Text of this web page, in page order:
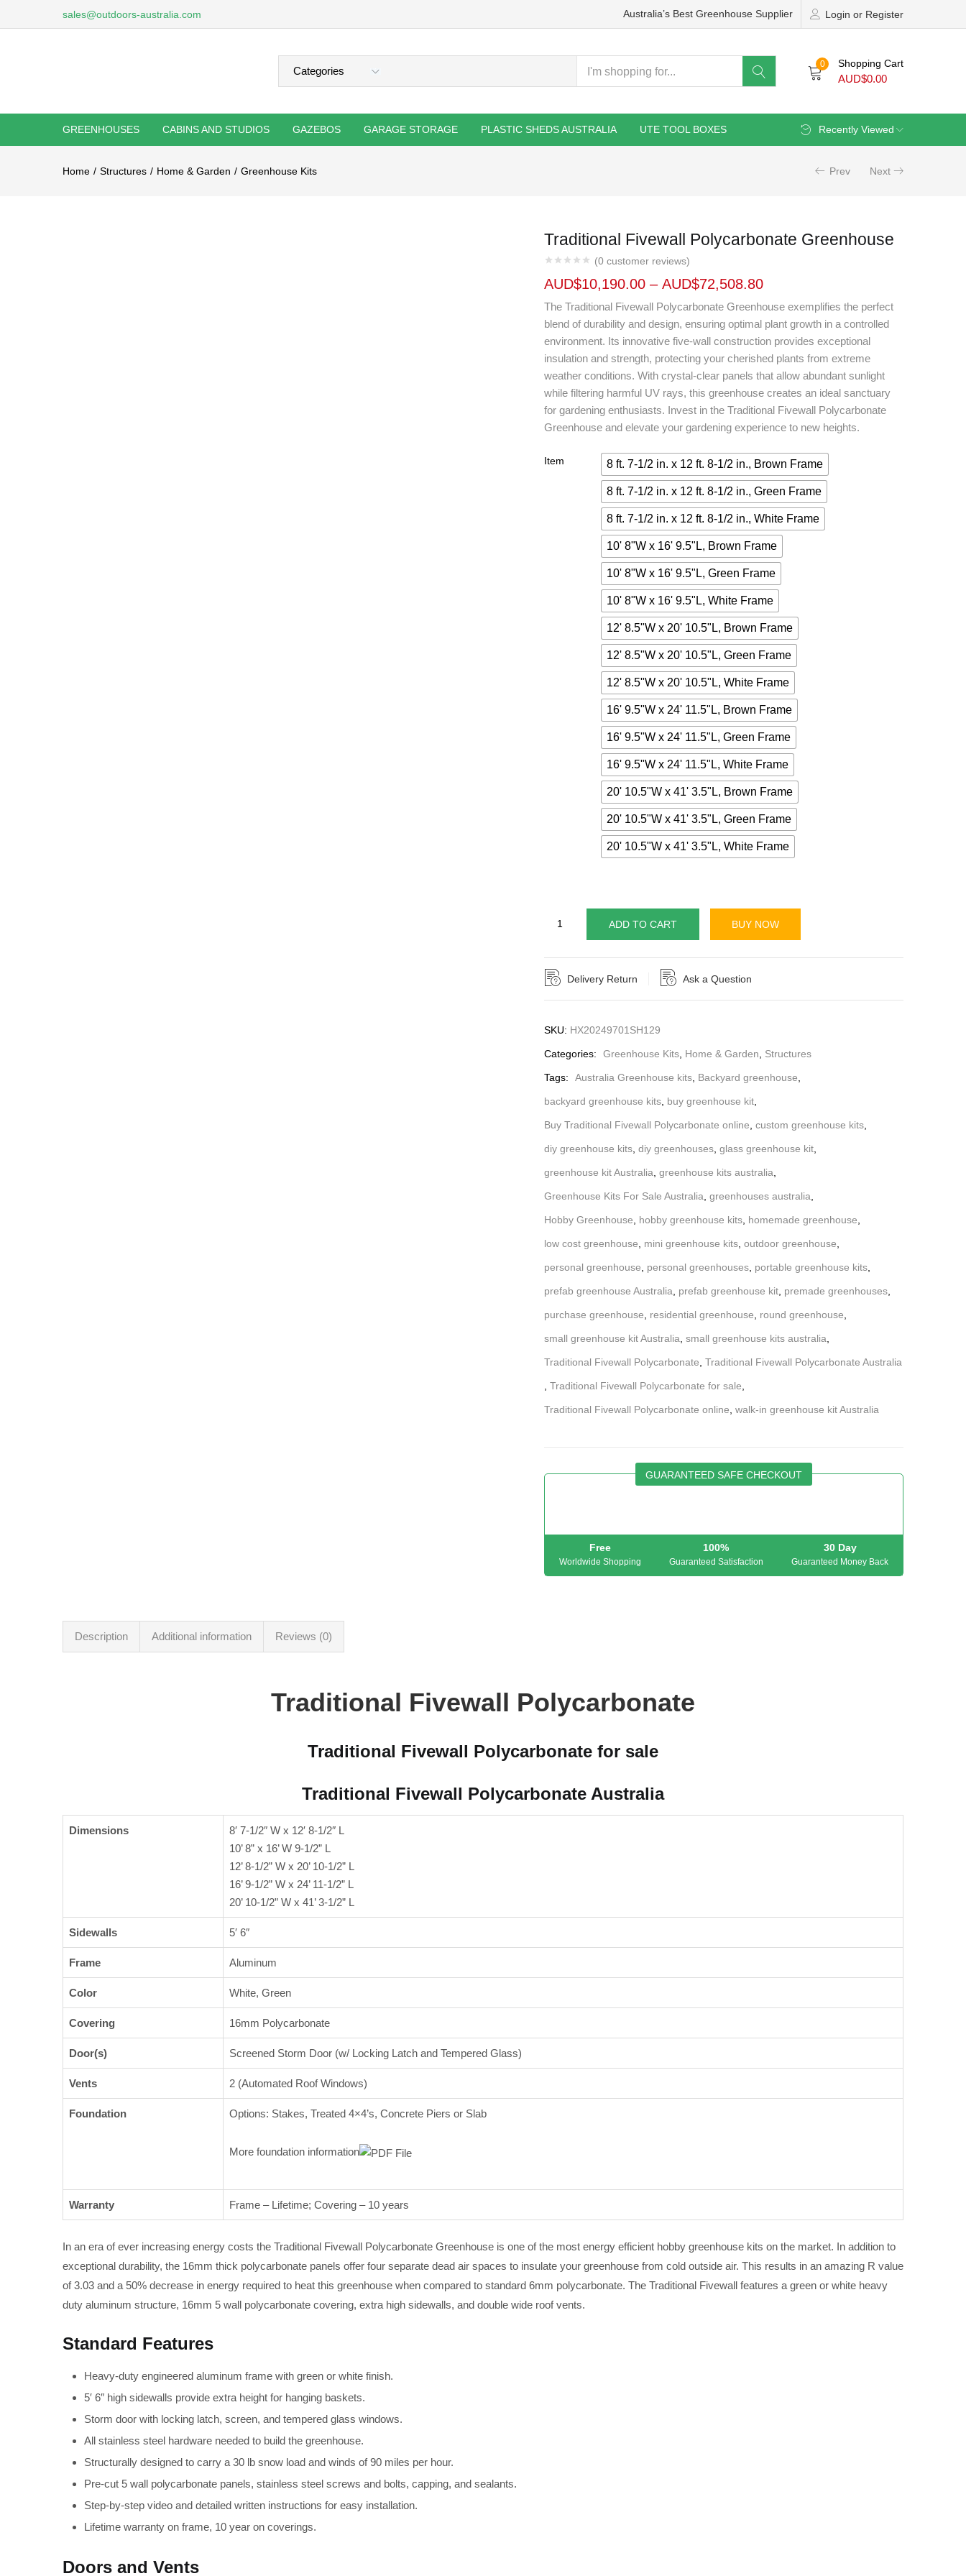
sales@outdoors-australia.com Login or Register
Australia’s Best Greenhouse Supplier
0 Shopping Cart
AUD$0.00
GREENHOUSES CABINS AND STUDIOS GAZEBOS GARAGE STORAGE PLASTIC SHEDS AUSTRALIA UTE TOOL BOXES Recently Viewed
Home Structures Home & Garden Greenhouse Kits Prev Next
Traditional Fivewall Polycarbonate Greenhouse
(0 customer reviews)
AUD$10,190.00 – AUD$72,508.80
The Traditional Fivewall Polycarbonate Greenhouse exemplifies the perfect
blend of durability and design, ensuring optimal plant growth in a controlled
environment. Its innovative five-wall construction provides exceptional
insulation and strength, protecting your cherished plants from extreme
weather conditions. With crystal-clear panels that allow abundant sunlight
while filtering harmful UV rays, this greenhouse creates an ideal sanctuary
for gardening enthusiasts. Invest in the Traditional Fivewall Polycarbonate
Greenhouse and elevate your gardening experience to new heights.
Item 8 ft. 7-1/2 in. x 12 ft. 8-1/2 in., Brown Frame
8 ft. 7-1/2 in. x 12 ft. 8-1/2 in., Green Frame
8 ft. 7-1/2 in. x 12 ft. 8-1/2 in., White Frame
10' 8"W x 16' 9.5"L, Brown Frame
10' 8"W x 16' 9.5"L, Green Frame
10' 8"W x 16' 9.5"L, White Frame
12' 8.5"W x 20' 10.5"L, Brown Frame
12' 8.5"W x 20' 10.5"L, Green Frame
12' 8.5"W x 20' 10.5"L, White Frame
16' 9.5"W x 24' 11.5"L, Brown Frame
16' 9.5"W x 24' 11.5"L, Green Frame
16' 9.5"W x 24' 11.5"L, White Frame
20' 10.5"W x 41' 3.5"L, Brown Frame
20' 10.5"W x 41' 3.5"L, Green Frame
20' 10.5"W x 41' 3.5"L, White Frame
ADD TO CART BUY NOW
Delivery Return Ask a Question
SKU: HX20249701SH129
Categories: Greenhouse Kits Home & Garden Structures
Tags: Australia Greenhouse kits Backyard greenhouse
backyard greenhouse kits buy greenhouse kit
Buy Traditional Fivewall Polycarbonate online custom greenhouse kits
diy greenhouse kits diy greenhouses glass greenhouse kit
greenhouse kit Australia greenhouse kits australia
Greenhouse Kits For Sale Australia greenhouses australia
Hobby Greenhouse hobby greenhouse kits homemade greenhouse
low cost greenhouse mini greenhouse kits outdoor greenhouse
personal greenhouse personal greenhouses portable greenhouse kits
prefab greenhouse Australia prefab greenhouse kit premade greenhouses
purchase greenhouse residential greenhouse round greenhouse
small greenhouse kit Australia small greenhouse kits australia
Traditional Fivewall Polycarbonate Traditional Fivewall Polycarbonate Australia
Traditional Fivewall Polycarbonate for sale
Traditional Fivewall Polycarbonate online walk-in greenhouse kit Australia
GUARANTEED SAFE CHECKOUT
Free
Worldwide Shopping
100%
Guaranteed Satisfaction
30 Day
Guaranteed Money Back
Description Additional information Reviews (0)
Traditional Fivewall Polycarbonate
Traditional Fivewall Polycarbonate for sale
Traditional Fivewall Polycarbonate Australia
Dimensions
8′ 7-1/2″ W x 12′ 8-1/2″ L
10’ 8” x 16’ W 9-1/2” L
12’ 8-1/2” W x 20’ 10-1/2” L
16’ 9-1/2” W x 24’ 11-1/2” L
20’ 10-1/2” W x 41’ 3-1/2” L
Sidewalls 5′ 6″
Frame Aluminum
Color White, Green
Covering 16mm Polycarbonate
Door(s) Screened Storm Door (w/ Locking Latch and Tempered Glass)
Vents 2 (Automated Roof Windows)
Foundation Options: Stakes, Treated 4×4’s, Concrete Piers or Slab
More foundation information
Warranty Frame – Lifetime; Covering – 10 years
In an era of ever increasing energy costs the Traditional Fivewall Polycarbonate Greenhouse is one of the most energy efficient hobby greenhouse kits on the market. In addition to
exceptional durability, the 16mm thick polycarbonate panels offer four separate dead air spaces to insulate your greenhouse from cold outside air. This results in an amazing R value
of 3.03 and a 50% decrease in energy required to heat this greenhouse when compared to standard 6mm polycarbonate. The Traditional Fivewall features a green or white heavy
duty aluminum structure, 16mm 5 wall polycarbonate covering, extra high sidewalls, and double wide roof vents.
Standard Features
Heavy-duty engineered aluminum frame with green or white finish.
5′ 6″ high sidewalls provide extra height for hanging baskets.
Storm door with locking latch, screen, and tempered glass windows.
All stainless steel hardware needed to build the greenhouse.
Structurally designed to carry a 30 lb snow load and winds of 90 miles per hour.
Pre-cut 5 wall polycarbonate panels, stainless steel screws and bolts, capping, and sealants.
Step-by-step video and detailed written instructions for easy installation.
Lifetime warranty on frame, 10 year on coverings.
Doors and Vents